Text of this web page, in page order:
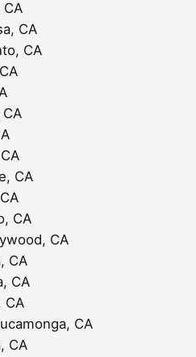
g
h
0
CA
CA
CA
CA
CA
CA
CA
CA
CA
CA